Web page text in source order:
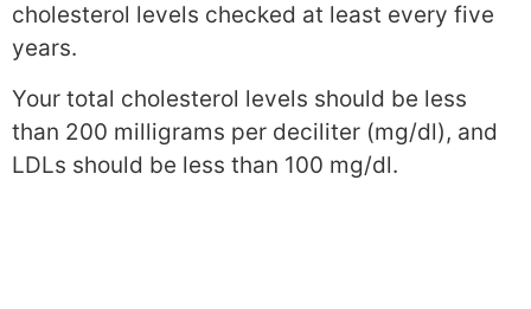
cholesterol levels checked at least every five
years.
Your total cholesterol levels should be less
than 200 milligrams per deciliter (mg/dl), and
LDLs should be less than 100 mg/dl.